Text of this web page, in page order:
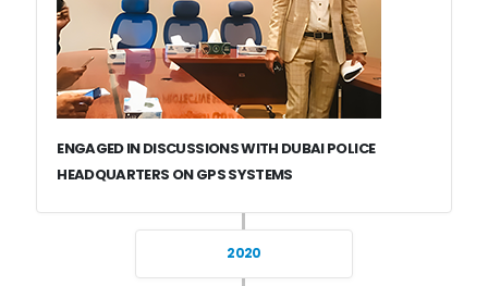
ENGAGED IN DISCUSSIONS WITH DUBAI POLICE
HEADQUARTERS ON GPS SYSTEMS
2020